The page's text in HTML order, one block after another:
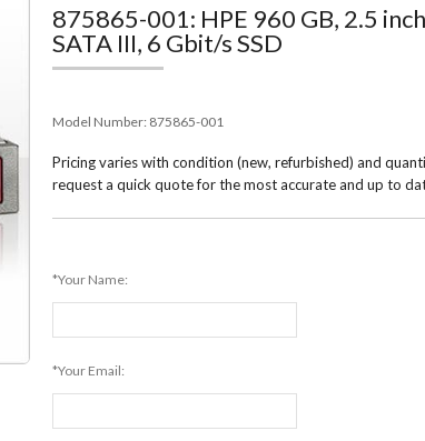
875865-001: HPE 960 GB, 2.5
SATA III, 6 Gbit/s SSD
Model Number: 875865-001
Pricing varies with condition (new, refurbished) and
request a quick quote for the most accurate and up to
*Your Name:
*Your Email: